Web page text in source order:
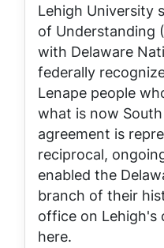
Lehigh University
of Understanding
with Delaware
federally
Lenape people
what is now
agreement is
reciprocal,
enabled the
branch of their
office on Lehigh's
here.